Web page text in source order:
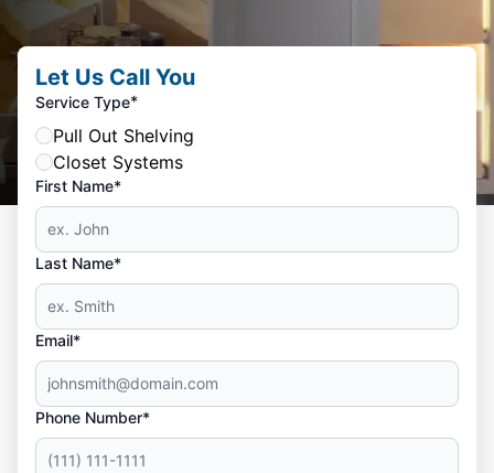
Let Us Call You
Service Type*
Pull Out Shelving
Closet Systems
First Name*
Last Name*
Email*
Phone Number*